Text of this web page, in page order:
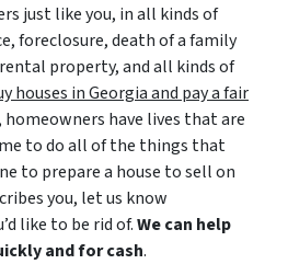
just like you, in all kinds of
foreclosure, death of a family
property, and all kinds of
houses in Georgia and pay a fair
have lives that are
to do all of the things that
to prepare a house to sell on
you, let us know
like to be rid of.We can help
and for cash.